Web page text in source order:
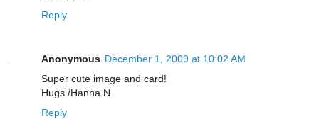
Reply
Anonymous December 1, 2009 at 10:02 AM
Super cute image and card!
Hugs /Hanna N
Reply